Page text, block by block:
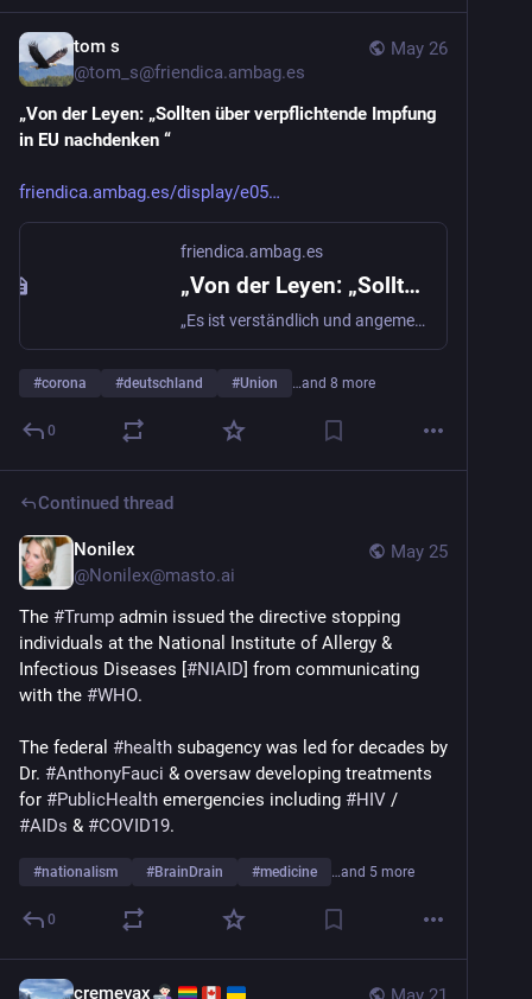
May 26
tom s
@tom_s@friendica.ambag.es
„Von der Leyen: „Sollten über verpflichtende Impfung
in EU nachdenken “
friendica.ambag.es/display/e05
friendica.ambag.es
„Von der Leyen: „Sollten über verpflichtende Impfung in EU nachdenken “
„Es ist verständlich und angemessen, dass wir jetzt eine Diskussion darüber führen, wie wir eine #Impfpflicht in der #Europäischen #Union fördern und ...
#corona #deutschland #Union …and 8 more
0
Continued thread
May 25
Nonilex
@Nonilex@masto.ai
The #Trump admin issued the directive stopping
individuals at the National Institute of Allergy &
Infectious Diseases [#NIAID] from communicating
with the #WHO.
The federal #health subagency was led for decades by
Dr. #AnthonyFauci & oversaw developing treatments
for #PublicHealth emergencies including #HIV
#AIDs & #COVID19.
#nationalism #BrainDrain #medicine …and 5 more
0
cremevax